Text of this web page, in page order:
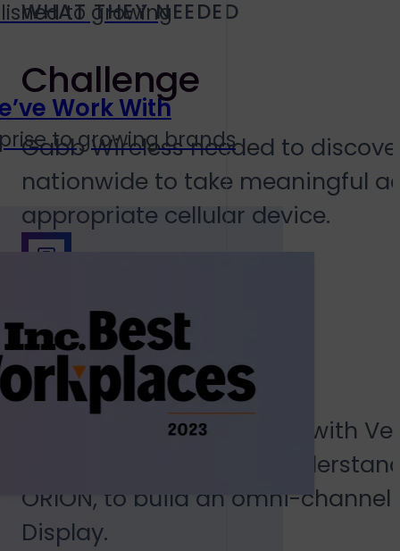
to growing
Work With
to growing brands
WHAT THEY NEEDED
Challenge
Gabb Wireless needed to
nationwide to take meaningful
appropriate cellular device.
Solution
Gabb Wireless partnered with
initiatives and a deep
ORION, to build an omni-
Display.